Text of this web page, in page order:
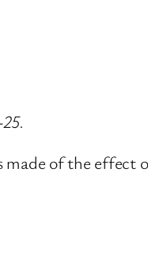
of the effect